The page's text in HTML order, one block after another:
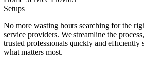
Setups
No more wasting hours searching for the
service providers. We streamline the
trusted professionals quickly and efficiently
what matters most.